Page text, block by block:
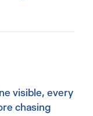
visible, every
chasing